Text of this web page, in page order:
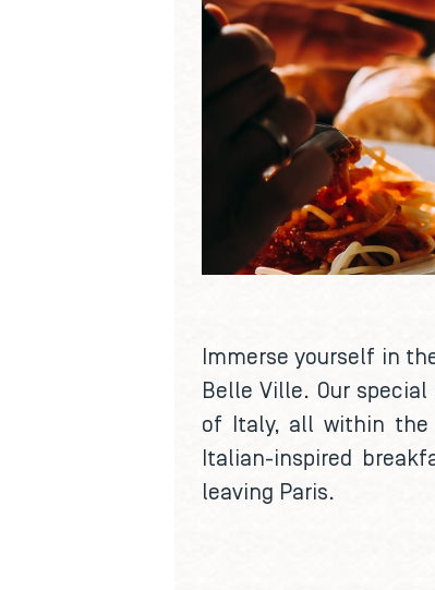
Immerse yourself in
Belle Ville. Our
of Italy, all within the
Italian-inspired
leaving Paris.